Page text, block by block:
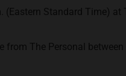
Standard Time) at
The Personal